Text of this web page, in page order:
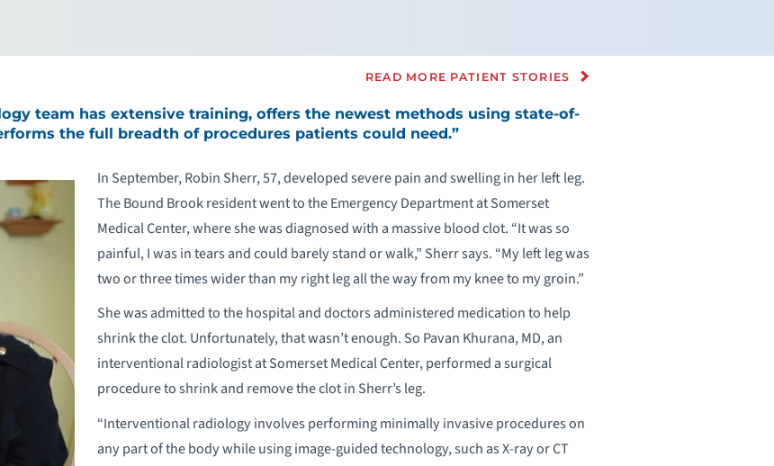
READ MORE PATIENT STORIES
team has extensive training, offers the newest methods using state-of-
the full breadth of procedures patients could need.”
In September, Robin Sherr, 57, developed severe pain and swelling in her left leg.
The Bound Brook resident went to the Emergency Department at Somerset
Medical Center, where she was diagnosed with a massive blood clot. “It was so
painful, I was in tears and could barely stand or walk,” Sherr says. “My left leg was
two or three times wider than my right leg all the way from my knee to my groin.”
She was admitted to the hospital and doctors administered medication to help
shrink the clot. Unfortunately, that wasn’t enough. So Pavan Khurana, MD, an
interventional radiologist at Somerset Medical Center, performed a surgical
procedure to shrink and remove the clot in Sherr’s leg.
“Interventional radiology involves performing minimally invasive procedures on
any part of the body while using image-guided technology, such as X-ray or CT